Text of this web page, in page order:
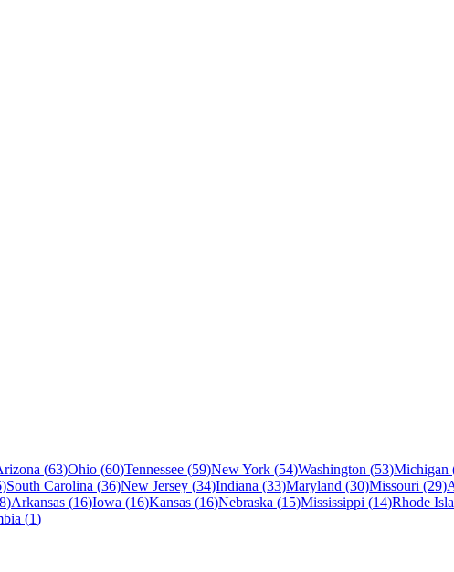
(63)Ohio (60)Tennessee (59)New York (54)Washington (53)Michigan
)South Carolina (36)New Jersey (34)Indiana (33)Maryland (30)Missouri (29)
)Arkansas (16)Iowa (16)Kansas (16)Nebraska (15)Mississippi (14)Rhode
(1)